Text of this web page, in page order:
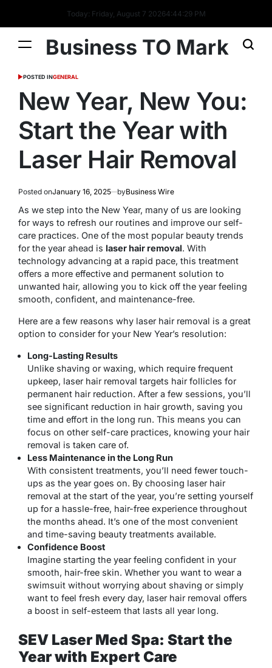
Today: Friday, August 7 20264:44:30 PM
Business TO Mark
POSTED INGENERAL
New Year, New You:
Start the Year with
Laser Hair Removal
Posted onJanuary 16, 2025 byBusiness Wire
As we step into the New Year, many of us are looking
for ways to refresh our routines and improve our self-
care practices. One of the most popular beauty trends
for the year ahead is laser hair removal. With
technology advancing at a rapid pace, this treatment
offers a more effective and permanent solution to
unwanted hair, allowing you to kick off the year feeling
smooth, confident, and maintenance-free.
Here are a few reasons why laser hair removal is a great
option to consider for your New Year’s resolution:
Long-Lasting Results
Unlike shaving or waxing, which require frequent
upkeep, laser hair removal targets hair follicles for
permanent hair reduction. After a few sessions, you’ll
see significant reduction in hair growth, saving you
time and effort in the long run. This means you can
focus on other self-care practices, knowing your hair
removal is taken care of.
Less Maintenance in the Long Run
With consistent treatments, you’ll need fewer touch-
ups as the year goes on. By choosing laser hair
removal at the start of the year, you’re setting yourself
up for a hassle-free, hair-free experience throughout
the months ahead. It’s one of the most convenient
and time-saving beauty treatments available.
Confidence Boost
Imagine starting the year feeling confident in your
smooth, hair-free skin. Whether you want to wear a
swimsuit without worrying about shaving or simply
want to feel fresh every day, laser hair removal offers
a boost in self-esteem that lasts all year long.
SEV Laser Med Spa: Start the
Year with Expert Care